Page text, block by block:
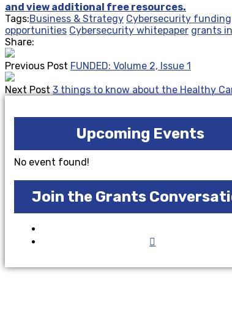
and view additional free resources.
Tags:Business & Strategy Cybersecurity funding
opportunities Cybersecurity whitepaper grants
Share:
Previous Post FUNDED: Volume 2, Issue 1
Next Post 3 things to know about the Healthy
Upcoming Events
No event found!
Join the Grants